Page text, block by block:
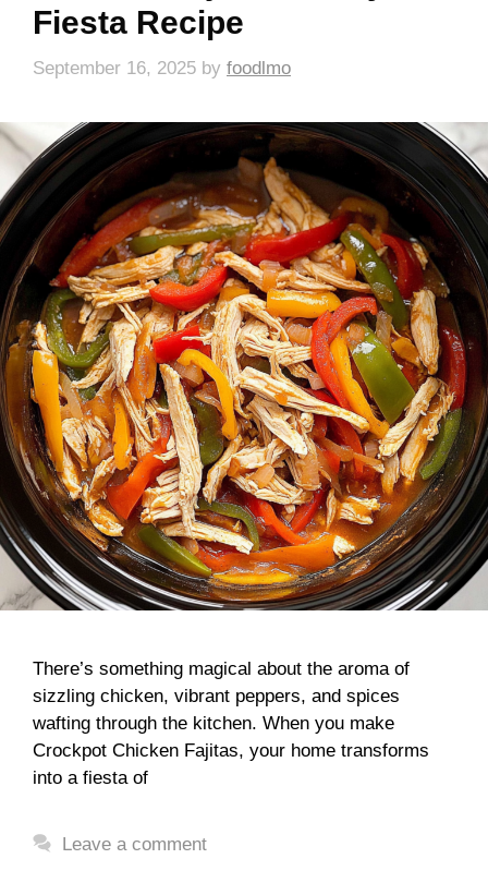
Fiesta Recipe
September 16, 2025 by foodlmo
There’s something magical about the aroma of
sizzling chicken, vibrant peppers, and spices
wafting through the kitchen. When you make
Crockpot Chicken Fajitas, your home transforms
into a fiesta of
Leave a comment